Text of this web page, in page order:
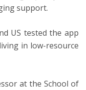
support.
US tested the app
in low-resource
at the School of